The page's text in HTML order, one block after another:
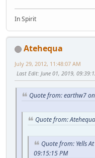
In Spirit
Atehequa
July 29, 2012, 11:48:07 AM
Last Edit: June 01, 2019,
Quote from: earthw7
Quote from:
Quote from: Yells
09:15:15 PM